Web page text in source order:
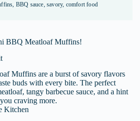
BBQ sauce, savory, comfort food
BBQ Meatloaf Muffins!
Muffins are a burst of savory flavors
buds with every bite. The perfect
tangy barbecue sauce, and a hint
craving more.
Kitchen